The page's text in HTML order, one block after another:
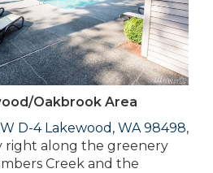
Oakbrook Area
D-4 Lakewood, WA 98498,
right along the greenery
Creek and the